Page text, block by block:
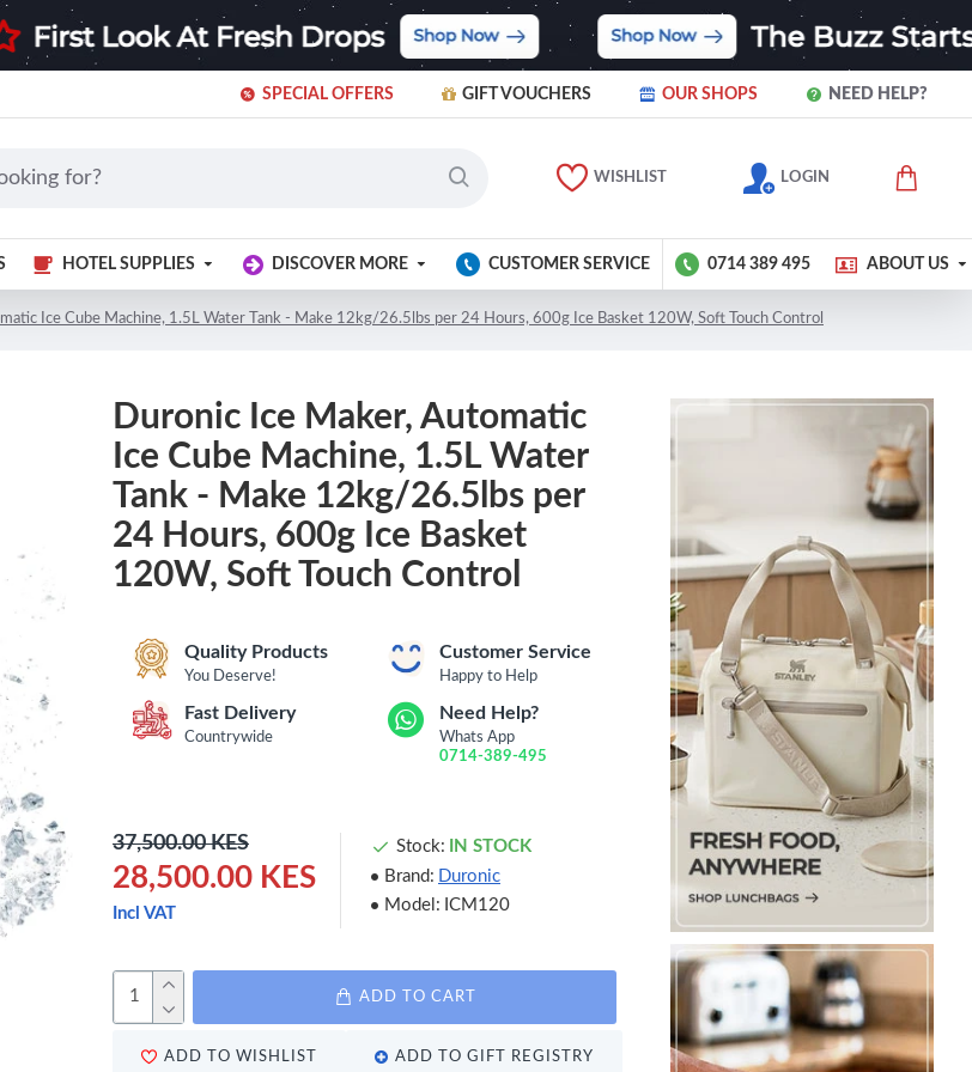
SPECIAL OFFERS GIFT VOUCHERS OUR SHOPS NEED HELP?
WISHLIST LOGIN
HOTEL SUPPLIES DISCOVER MORE CUSTOMER SERVICE 0714 389 495 ABOUT US
Ice Cube Machine, 1.5L Water Tank - Make 12kg/26.5lbs per 24 Hours, 600g Ice Basket 120W, Soft Touch Control
Duronic Ice Maker, Automatic
Ice Cube Machine, 1.5L Water
Tank - Make 12kg/26.5lbs per
24 Hours, 600g Ice Basket
120W, Soft Touch Control
Quality Products
You Deserve!
Customer Service
Happy to Help
Fast Delivery
Countrywide
Need Help?
Whats App
0714-389-495
28,500.00 KES
37,500.00 KES
Incl VAT
Stock:
IN STOCK
Brand: Duronic
Model: ICM120
ADD TO CART
ADD TO WISHLIST ADD TO GIFT REGISTRY